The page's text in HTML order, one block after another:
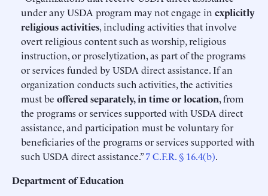
under any USDA program may not engage inexplicitly
religious activities, including activities that involve
overt religious content such as worship, religious
instruction, or proselytization, as part of the programs
or services funded by USDA direct assistance. If an
organization conducts such activities, the activities
must beoffered separately, in time or location, from
the programs or services supported with USDA direct
assistance, and participation must be voluntary for
beneficiaries of the programs or services supported with
such USDA direct assistance.”7 C.F.R. § 16.4(b).
Department of Education